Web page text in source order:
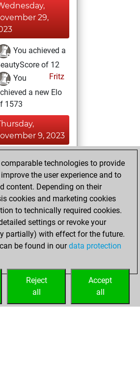
29,
You achieved a
of 12
Fritz
You
a new Elo
1573
9, 2023
Fritz account
Fritz
14,
You played 1
games
Play
=0 -1 in bullet
technologies to provide
the user experience and to
content. Depending on their
cookies and marketing cookies
to technically required cookies.
settings or revoke your
partially) with effect for the future.
be found in ourdata protection
Accept
all
Reject
all